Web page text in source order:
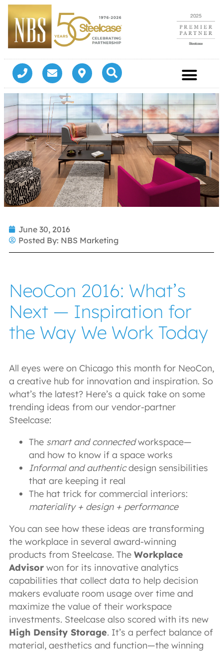
June 30, 2016
Posted By: NBS Marketing
NeoCon 2016: What’s
Next — Inspiration for
the Way We Work Today
All eyes were on Chicago this month for NeoCon,
a creative hub for innovation and inspiration. So
what’s the latest? Here’s a quick take on some
trending ideas from our vendor-partner
Steelcase:
The smart and connectedworkspace—
and how to know if a space works
Informal and authenticdesign sensibilities
that are keeping it real
The hat trick for commercial interiors:
materiality + design + performance
You can see how these ideas are transforming
the workplace in several award-winning
products from Steelcase. The Workplace
Advisor won for its innovative analytics
capabilities that collect data to help decision
makers evaluate room usage over time and
maximize the value of their workspace
investments. Steelcase also scored with its new
High Density Storage. It’s a perfect balance of
material, aesthetics and function—the winning